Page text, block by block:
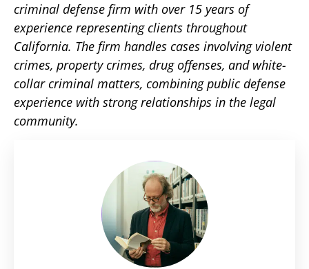
criminal defense firm with over 15 years of
experience representing clients throughout
California. The firm handles cases involving violent
crimes, property crimes, drug offenses, and white-
collar criminal matters, combining public defense
experience with strong relationships in the legal
community.